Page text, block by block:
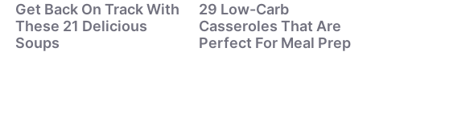
Get Back On Track With
These 21 Delicious
Soups
29 Low-Carb
Casseroles That Are
Perfect For Meal Prep